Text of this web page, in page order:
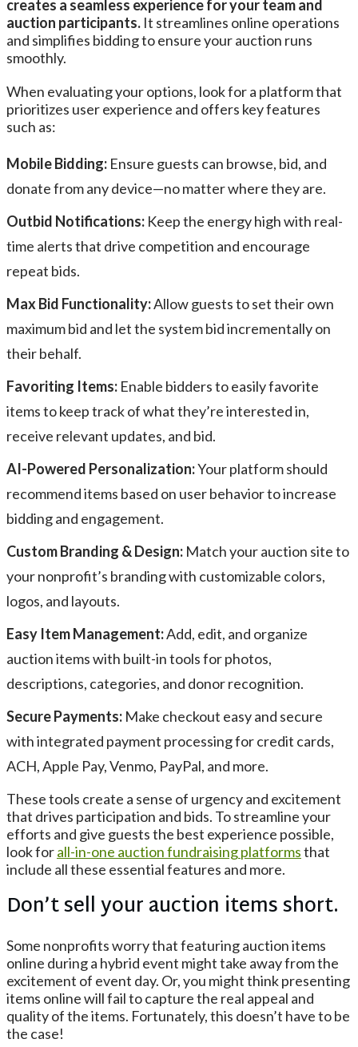
creates a seamless experience for your team and
auction participants. It streamlines online operations
and simplifies bidding to ensure your auction runs
smoothly.
When evaluating your options, look for a platform that
prioritizes user experience and offers key features
such as:
Mobile Bidding: Ensure guests can browse, bid, and
donate from any device—no matter where they are.
Outbid Notifications: Keep the energy high with real-
time alerts that drive competition and encourage
repeat bids.
Max Bid Functionality:Allow guests to set their own
maximum bid and let the system bid incrementally on
their behalf.
Favoriting Items: Enable bidders to easily favorite
items to keep track of what they’re interested in,
receive relevant updates, and bid.
AI-Powered Personalization:Your platform should
recommend items based on user behavior to increase
bidding and engagement.
Custom Branding & Design: Match your auction site to
your nonprofit’s branding with customizable colors,
logos, and layouts.
Easy Item Management:Add, edit, and organize
auction items with built-in tools for photos,
descriptions, categories, and donor recognition.
Secure Payments: Make checkout easy and secure
with integrated payment processing for credit cards,
ACH, Apple Pay, Venmo, PayPal, and more.
These tools create a sense of urgency and excitement
that drives participation and bids. To streamline your
efforts and give guests the best experience possible,
look forall-in-one auction fundraising platformsthat
include all these essential features and more.
Don’t sell your auction items short.
Some nonprofits worry that featuring auction items
online during a hybrid event might take away from the
excitement of event day. Or, you might think presenting
items online will fail to capture the real appeal and
quality of the items. Fortunately, this doesn’t have to be
the case!